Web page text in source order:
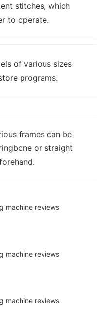
stitches, which
to operate.
of various sizes
programs.
frames can be
or straight